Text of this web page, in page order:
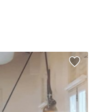
care of you! Learn More